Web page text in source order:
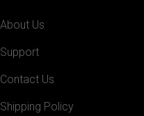
About Us
Support
Contact Us
Shipping Policy